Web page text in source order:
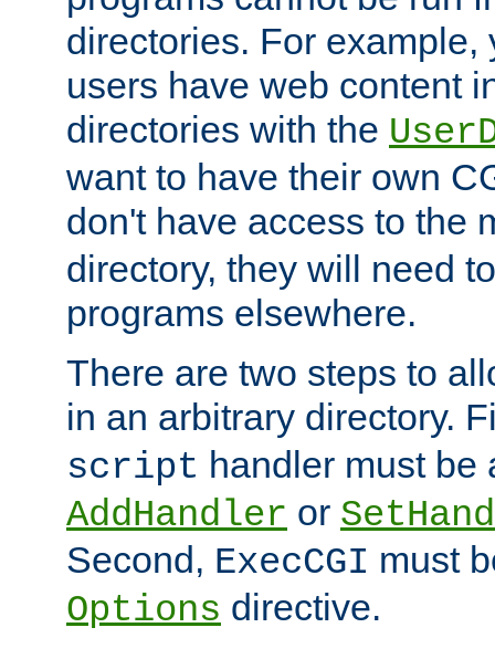
directories. For example,
users have web content
directories with the
want to have their own
don't have access to the
directory, they will need
programs elsewhere.
There are two steps to
in an arbitrary directory.
script handler must be
AddHandler or
Second, ExecCGI must
Options directive.